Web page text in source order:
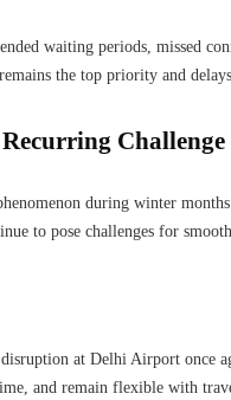
waiting periods, missed
the top priority and
Challenge
during winter
to pose challenges for
at Delhi Airport once
and remain flexible with